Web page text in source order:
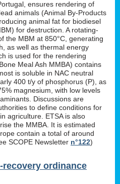
ensures rendering of
animals (Animal By-Products
animal fat for biodiesel
for destruction. A rotating-
the MBM at 850°C, generating
as well as thermal energy
is used for the rendering
Meal Ash MMBA) contains
is soluble in NAC neutral
400 t/y of phosphorus (P), as
magnesium, with low levels
Discussions are
to define conditions for
agriculture. ETSA is also
the MMBA. It is estimated
contain a total of around
SCOPE Newsletter n°122)
recovery ordinance